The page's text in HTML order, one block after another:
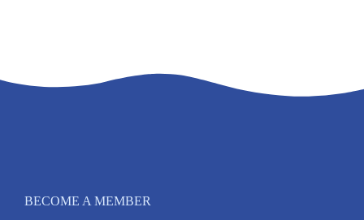
BECOME A MEMBER